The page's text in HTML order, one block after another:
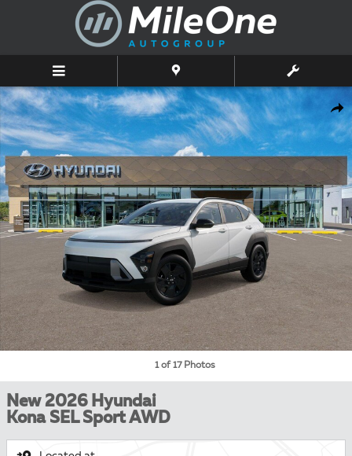
Skip to main content
New 2026 Hyundai Kona SEL Sport AWD SUV Photo 1 of 17
1 of 17 Photos
New 2026 Hyundai
Kona SEL Sport AWD